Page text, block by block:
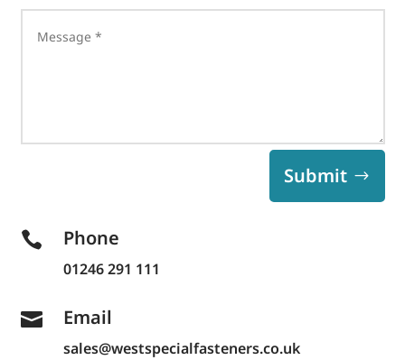
Submit
 Phone
01246 291 111
 Email
sales@westspecialfasteners.co.uk